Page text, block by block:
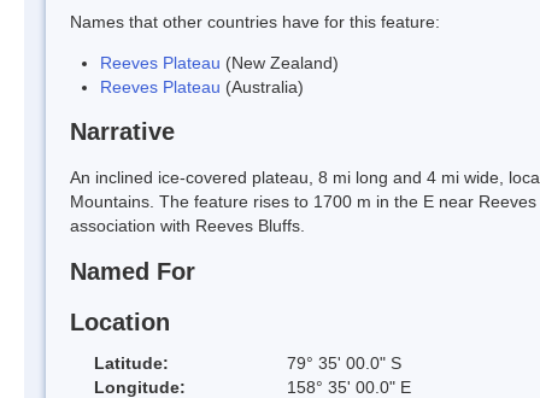
Names that other countries have for this feature:
Reeves Plateau (New Zealand)
Reeves Plateau (Australia)
Narrative
An inclined ice-covered plateau, 8 mi long and 4 mi wide,
Mountains. The feature rises to 1700 m in the E near
association with Reeves Bluffs.
Named For
Location
Latitude:
79° 35' 00.0" S
Longitude:
158° 35' 00.0" E